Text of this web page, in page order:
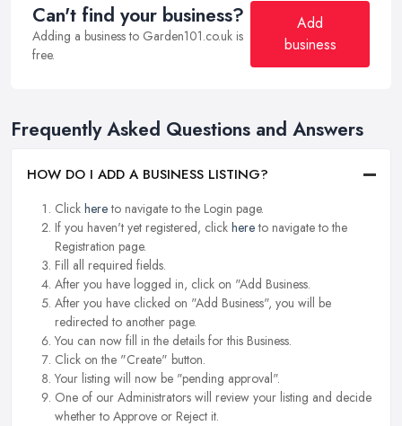
Can't find your business?
Adding a business to Garden101.co.uk is
free.
Add
business
Frequently Asked Questions and Answers
HOW DO I ADD A BUSINESS LISTING?
Click hereto navigate to the Login page.
If you haven't yet registered, click hereto navigate to the
Registration page.
Fill all required fields.
After you have logged in, click on "Add Business.
After you have clicked on "Add Business", you will be
redirected to another page.
You can now fill in the details for this Business.
Click on the "Create" button.
Your listing will now be "pending approval".
One of our Administrators will review your listing and decide
whether to Approve or Reject it.